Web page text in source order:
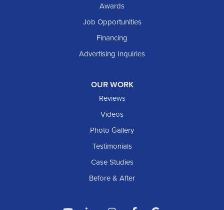
Awards
Job Opportunities
Financing
Advertising Inquiries
OUR WORK
Reviews
Videos
Photo Gallery
Testimonials
Case Studies
Before & After